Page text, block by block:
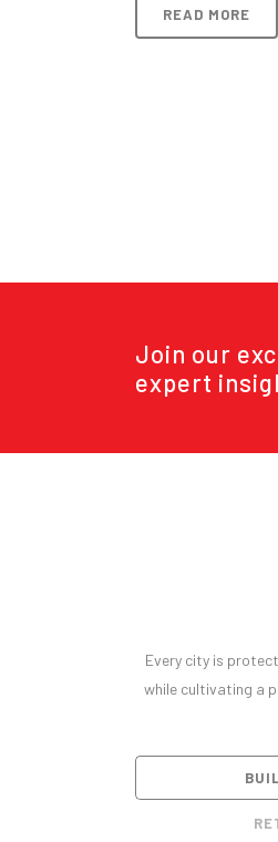
READ MORE
Join our
expert
Every city is
while cultivating a